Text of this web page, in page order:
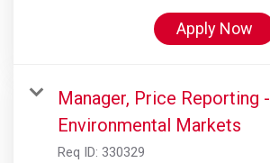
Apply Now
Manager, Price Reporting -
Environmental Markets
Req ID: 330329